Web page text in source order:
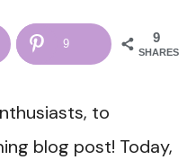
9
SHARES
9
to
blog post! Today,